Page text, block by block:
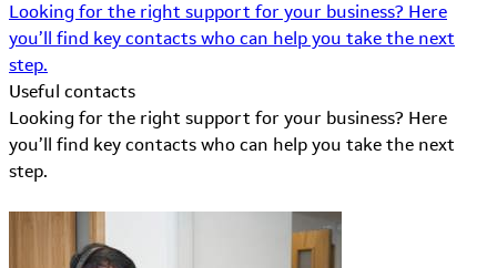
Looking for the right support for your business? Here
you’ll find key contacts who can help you take the next
step.
Useful contacts
Looking for the right support for your business? Here
you’ll find key contacts who can help you take the next
step.